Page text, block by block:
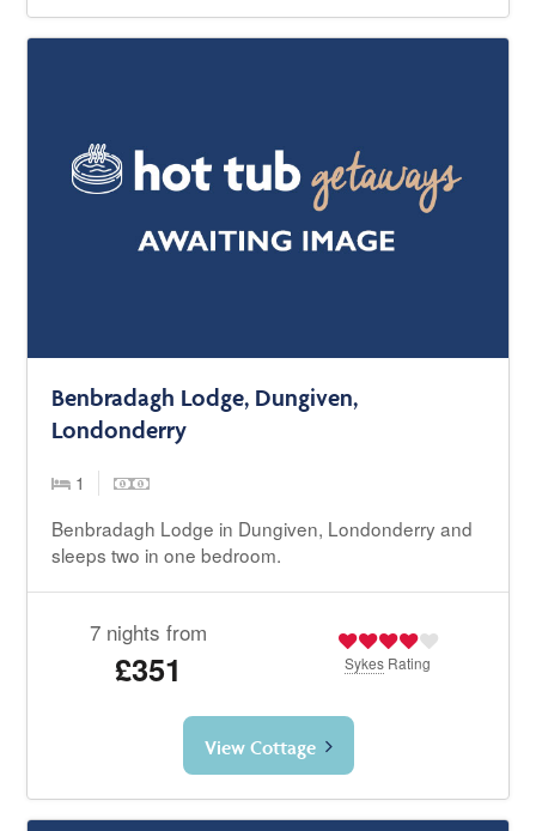
Benbradagh Lodge, Dungiven,
Londonderry
1
Benbradagh Lodge in Dungiven, Londonderry and
sleeps two in one bedroom.
7 nights from
£351 Sykes Rating
View Cottage